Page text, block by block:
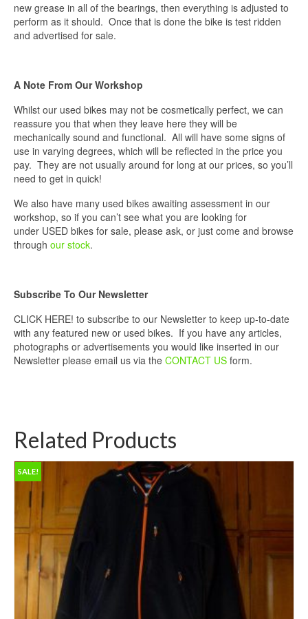
new grease in all of the bearings, then everything is adjusted to
perform as it should. Once that is done the bike is test ridden
and advertised for sale.
A Note From Our Workshop
Whilst our used bikes may not be cosmetically perfect, we can
reassure you that when they leave here they will be
mechanically sound and functional. All will have some signs of
use in varying degrees, which will be reflected in the price you
pay. They are not usually around for long at our prices, so you’ll
need to get in quick!
We also have many used bikes awaiting assessment in our
workshop, so if you can’t see what you are looking for
under USED bikes for sale, please ask, or just come and browse
through our stock.
Subscribe To Our Newsletter
CLICK HERE! to subscribe to our Newsletter to keep up-to-date
with any featured new or used bikes. If you have any articles,
photographs or advertisements you would like inserted in our
Newsletter please email us via the CONTACT US form.
Related Products
SALE!